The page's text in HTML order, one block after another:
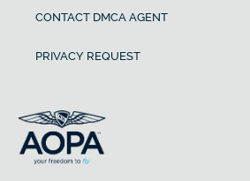
CONTACT DMCA AGENT
PRIVACY REQUEST